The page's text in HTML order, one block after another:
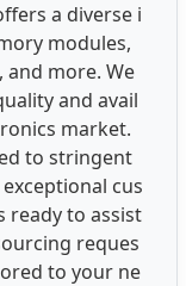
a diverse i
modules,
and more. We
and avail
market.
to stringent
cus
ready to assist
reques
to your ne